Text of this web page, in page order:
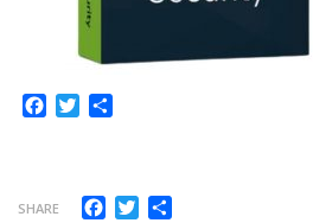
Facebook
Twitter
SHARE Facebook
Twitter